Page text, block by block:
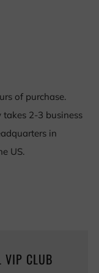
of purchase.
2-3 business
in
US.
VIP CLUB